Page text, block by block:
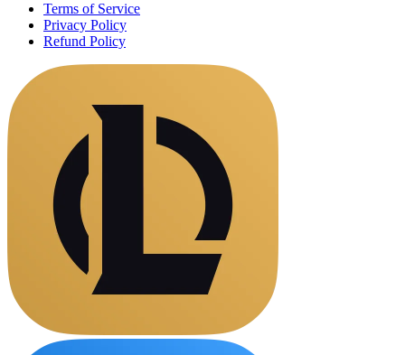
Terms of Service
Privacy Policy
Refund Policy